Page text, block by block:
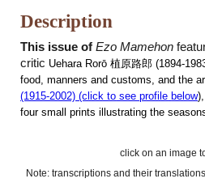
Description
This issue ofEzo Mamehon
critic Uehara Rorō 植原路郎 (1894-
food, manners and customs, and the
(1915-2002) (click to seeprofile below
four small prints illustrating the
click on an image
Note: transcriptions and their